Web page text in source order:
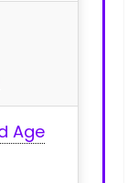
Age